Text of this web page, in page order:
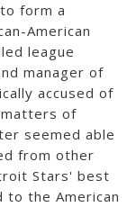
form a
American
league
manager of
accused of
matters of
seemed able
from other
Stars' best
the American